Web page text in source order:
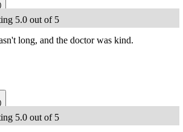
5.0 out of 5
long, and the doctor was kind.
5.0 out of 5